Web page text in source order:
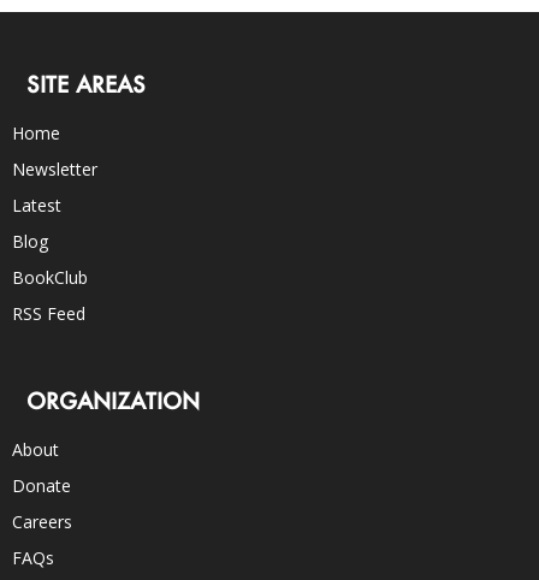
SITE AREAS
Home
Newsletter
Latest
Blog
BookClub
RSS Feed
ORGANIZATION
About
Donate
Careers
FAQs